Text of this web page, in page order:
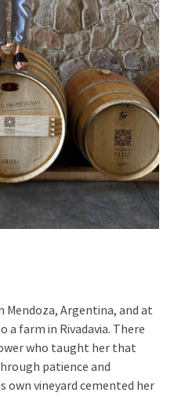
Mendoza, Argentina, and at
a farm in Rivadavia. There
who taught her that
patience and
own vineyard cemented her